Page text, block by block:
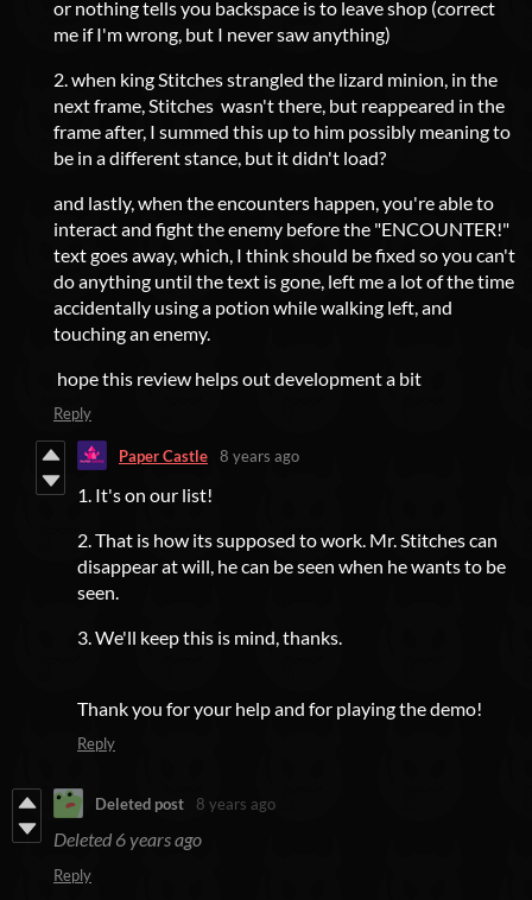
or nothing tells you backspace is to leave shop (correct
me if I'm wrong, but I never saw anything)
2. when king Stitches strangled the lizard minion, in the
next frame, Stitches wasn't there, but reappeared in the
frame after, I summed this up to him possibly meaning to
be in a different stance, but it didn't load?
and lastly, when the encounters happen, you're able to
interact and fight the enemy before the "ENCOUNTER!"
text goes away, which, I think should be fixed so you can't
do anything until the text is gone, left me a lot of the time
accidentally using a potion while walking left, and
touching an enemy.
hope this review helps out development a bit
Reply
Paper Castle 8 years ago
1. It's on our list!
2. That is how its supposed to work. Mr. Stitches can
disappear at will, he can be seen when he wants to be
seen.
3. We'll keep this is mind, thanks.
Thank you for your help and for playing the demo!
Reply
Deleted post 8 years ago
Deleted 6 years ago
Reply